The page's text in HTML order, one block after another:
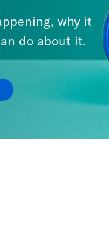
why it
do about it.